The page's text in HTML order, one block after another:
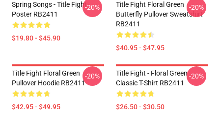
Spring Songs - Title Fight
Poster RB2411
$19.80 - $45.90
-20%
Title Fight Floral Green
Butterfly Pullover Sweatshirt
RB2411
$40.95 - $47.95
-20%
Title Fight Floral Green
Pullover Hoodie RB2411
$42.95 - $49.95
-20%
Title Fight - Floral Green
Classic T-Shirt RB2411
$26.50 - $30.50
-20%